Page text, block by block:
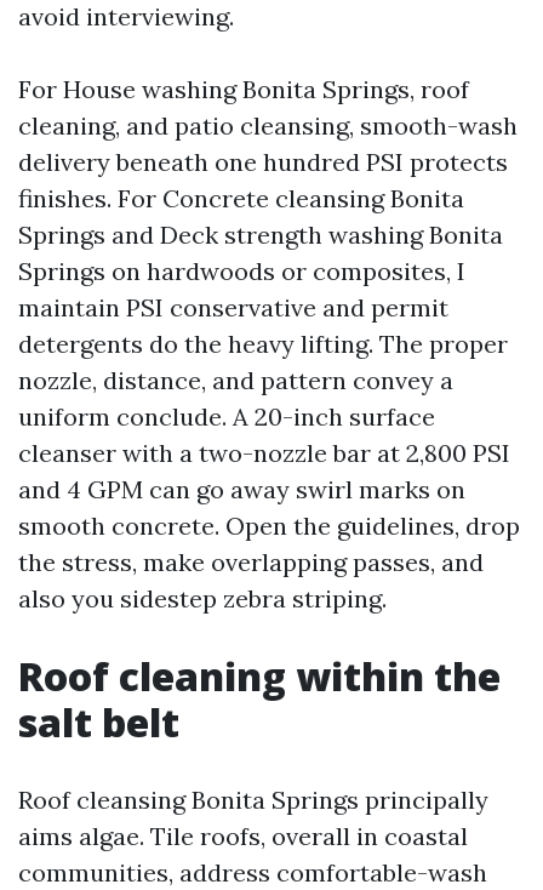
avoid interviewing.
For House washing Bonita Springs, roof
cleaning, and patio cleansing, smooth-wash
delivery beneath one hundred PSI protects
finishes. For Concrete cleansing Bonita
Springs and Deck strength washing Bonita
Springs on hardwoods or composites, I
maintain PSI conservative and permit
detergents do the heavy lifting. The proper
nozzle, distance, and pattern convey a
uniform conclude. A 20-inch surface
cleanser with a two-nozzle bar at 2,800 PSI
and 4 GPM can go away swirl marks on
smooth concrete. Open the guidelines, drop
the stress, make overlapping passes, and
also you sidestep zebra striping.
Roof cleaning within the
salt belt
Roof cleansing Bonita Springs principally
aims algae. Tile roofs, overall in coastal
communities, address comfortable-wash